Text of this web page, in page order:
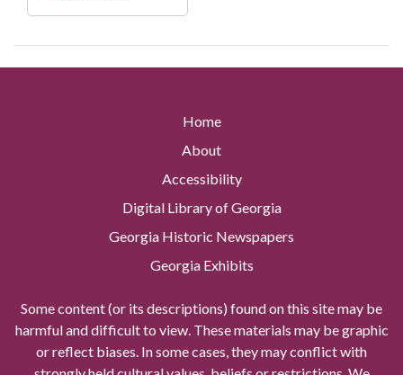
Home
About
Accessibility
Digital Library of Georgia
Georgia Historic Newspapers
Georgia Exhibits
Some content (or its descriptions) found on this site may be
harmful and difficult to view. These materials may be graphic
or reflect biases. In some cases, they may conflict with